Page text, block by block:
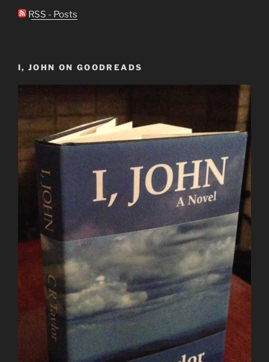
RSS - Posts
I, JOHN ON GOODREADS